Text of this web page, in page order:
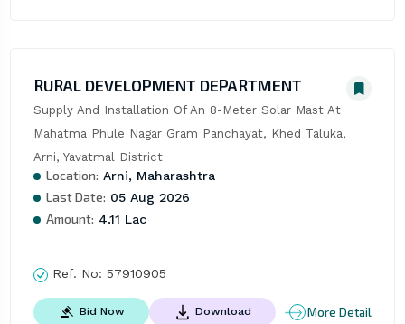
RURAL DEVELOPMENT DEPARTMENT
Supply And Installation Of An 8-Meter Solar Mast At
Mahatma Phule Nagar Gram Panchayat, Khed Taluka,
Arni, Yavatmal District
Location: Arni, Maharashtra
Last Date: 05 Aug 2026
Amount: 4.11 Lac
Ref. No: 57910905
Bid Now Download More Detail